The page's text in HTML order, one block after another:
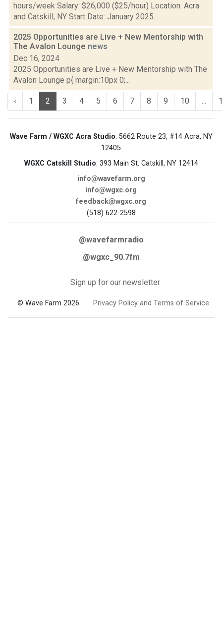
hours/week Salary: $26,000 ($25/hour) Location: Acra
and Catskill, NY Start Date: January 2025...
2025 Opportunities are Live + New Mentorship with
The Avalon Lounge news
Dec 16, 2024
2025 Opportunities are Live + New Mentorship with The
Avalon Lounge p{ margin:10px 0;...
‹ 1 2 3 4 5 6 7 8 9 10 ...
Wave Farm / WGXC Acra Studio: 5662 Route 23, #14 Acra, NY
12405
WGXC Catskill Studio: 393 Main St. Catskill, NY 12414
info@wavefarm.org
info@wgxc.org
feedback@wgxc.org
(518) 622-2598
@wavefarmradio
@wgxc_90.7fm
Sign up for our newsletter
© Wave Farm 2026 Privacy Policy and Terms of Service